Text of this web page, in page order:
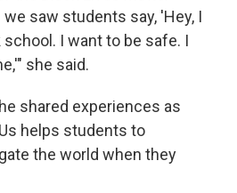
saw students say, 'Hey, I
I want to be safe. I
she said.
shared experiences as
helps students to
the world when they